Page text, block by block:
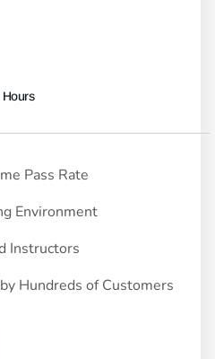
Hours
Pass Rate
Environment
Instructors
Hundreds of Customers